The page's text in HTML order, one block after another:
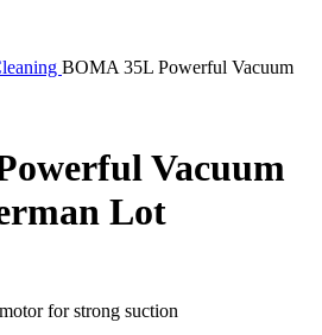
BOMA 35L Powerful Vacuum
Vacuum
Lot
for strong suction